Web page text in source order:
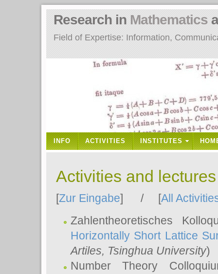
Field of Expertise: Information,
Research in Mathematics
INFO ACTIVITIES INSTITUTES
Activities and
[Zur Eingabe] / [All
Zahlentheoretisches
Horizontally Short Lattice
Artiles, Tsinghua University)
Number Theory